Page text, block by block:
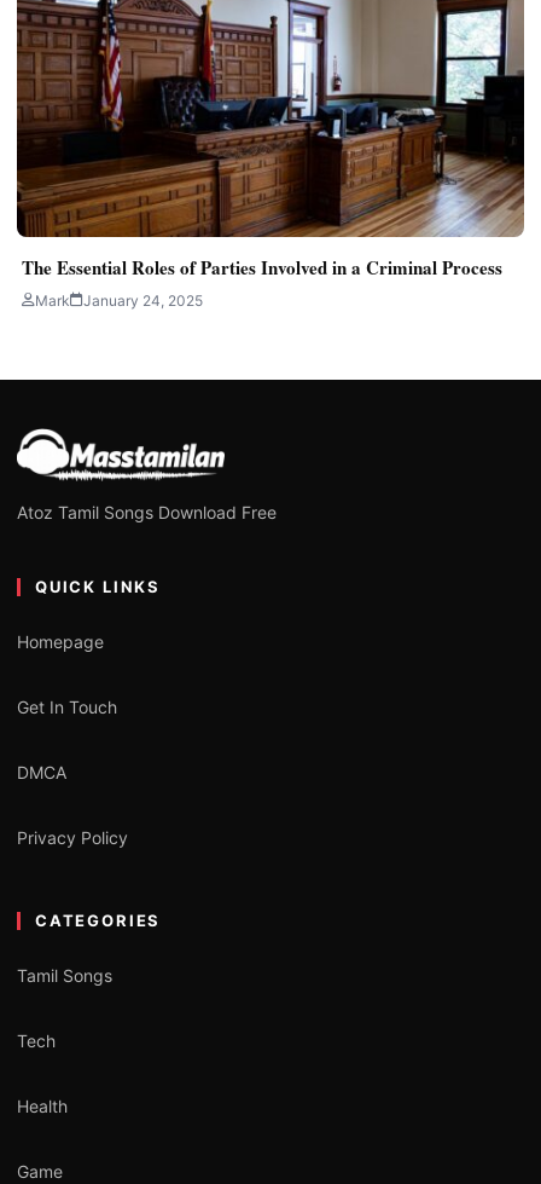
The Essential Roles of Parties Involved in a Criminal Process
Mark January 24, 2025
Atoz Tamil Songs Download Free
QUICK LINKS
Homepage
Get In Touch
DMCA
Privacy Policy
CATEGORIES
Tamil Songs
Tech
Health
Game